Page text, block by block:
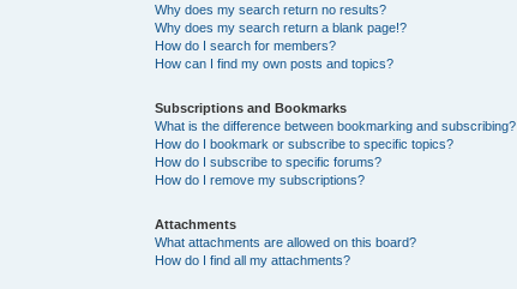
Why does my search return no results?
Why does my search return a blank page!?
How do I search for members?
How can I find my own posts and topics?
Subscriptions and Bookmarks
What is the difference between bookmarking and subscribing?
How do I bookmark or subscribe to specific topics?
How do I subscribe to specific forums?
How do I remove my subscriptions?
Attachments
What attachments are allowed on this board?
How do I find all my attachments?